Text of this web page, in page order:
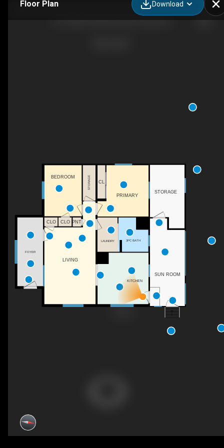
Floor Plan Download
CLO
BEDROOM STORAGE
PNT
FOYER
CLO
LIVING
PRIMARY
SUN ROOM
LAUNDRY
CL
KITCHEN
3PC BATH
STORAGE